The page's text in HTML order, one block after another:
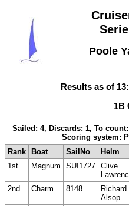
Poole
Results as of
1B
Sailed: 4, Discards: 1, To
Scoring system:
Rank
Boat SailNo Helm
1st
Magnum SUI1727 Clive
2nd Charm 8148
Richard
Alsop